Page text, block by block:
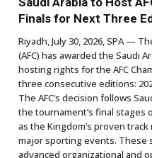
Finals for Next Three
Riyadh, July 30, 2026, SPA —
(AFC) has awarded the Saudi
hosting rights for the AFC
three consecutive editions:
The AFC’s decision follows
the tournament’s final stages
as the Kingdom’s proven
major sporting events. These
advanced organizational and